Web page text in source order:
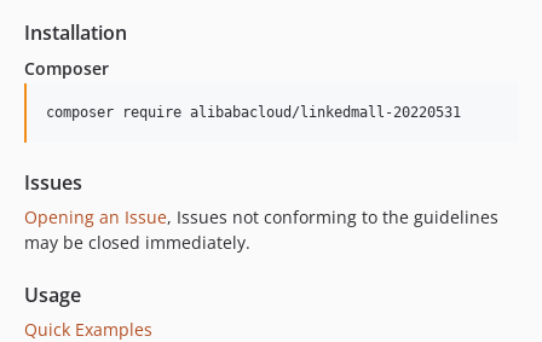
Installation
Composer
composer require alibabacloud/linkedmall-20220531
Issues
Opening an Issue, Issues not conforming to the guidelines
may be closed immediately.
Usage
Quick Examples